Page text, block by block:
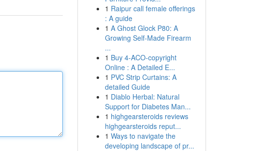
1 Raipur call female offerings
: A guide
1 A Ghost Glock P80: A
Growing Self-Made Firearm
...
1 Buy 4-ACO-copyright
Online : A Detailed E...
1 PVC Strip Curtains: A
detailed Guide
1 Diablo Herbal: Natural
Support for Diabetes Man...
1 highgearsteroids reviews
highgearsteroids reput...
1 Ways to navigate the
developing landscape of pr...